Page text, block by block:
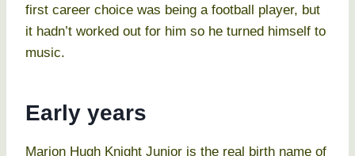
first career choice was being a football player, but
it hadn’t worked out for him so he turned himself to
music.
Early years
Marion Hugh Knight Junior is the real birth name of